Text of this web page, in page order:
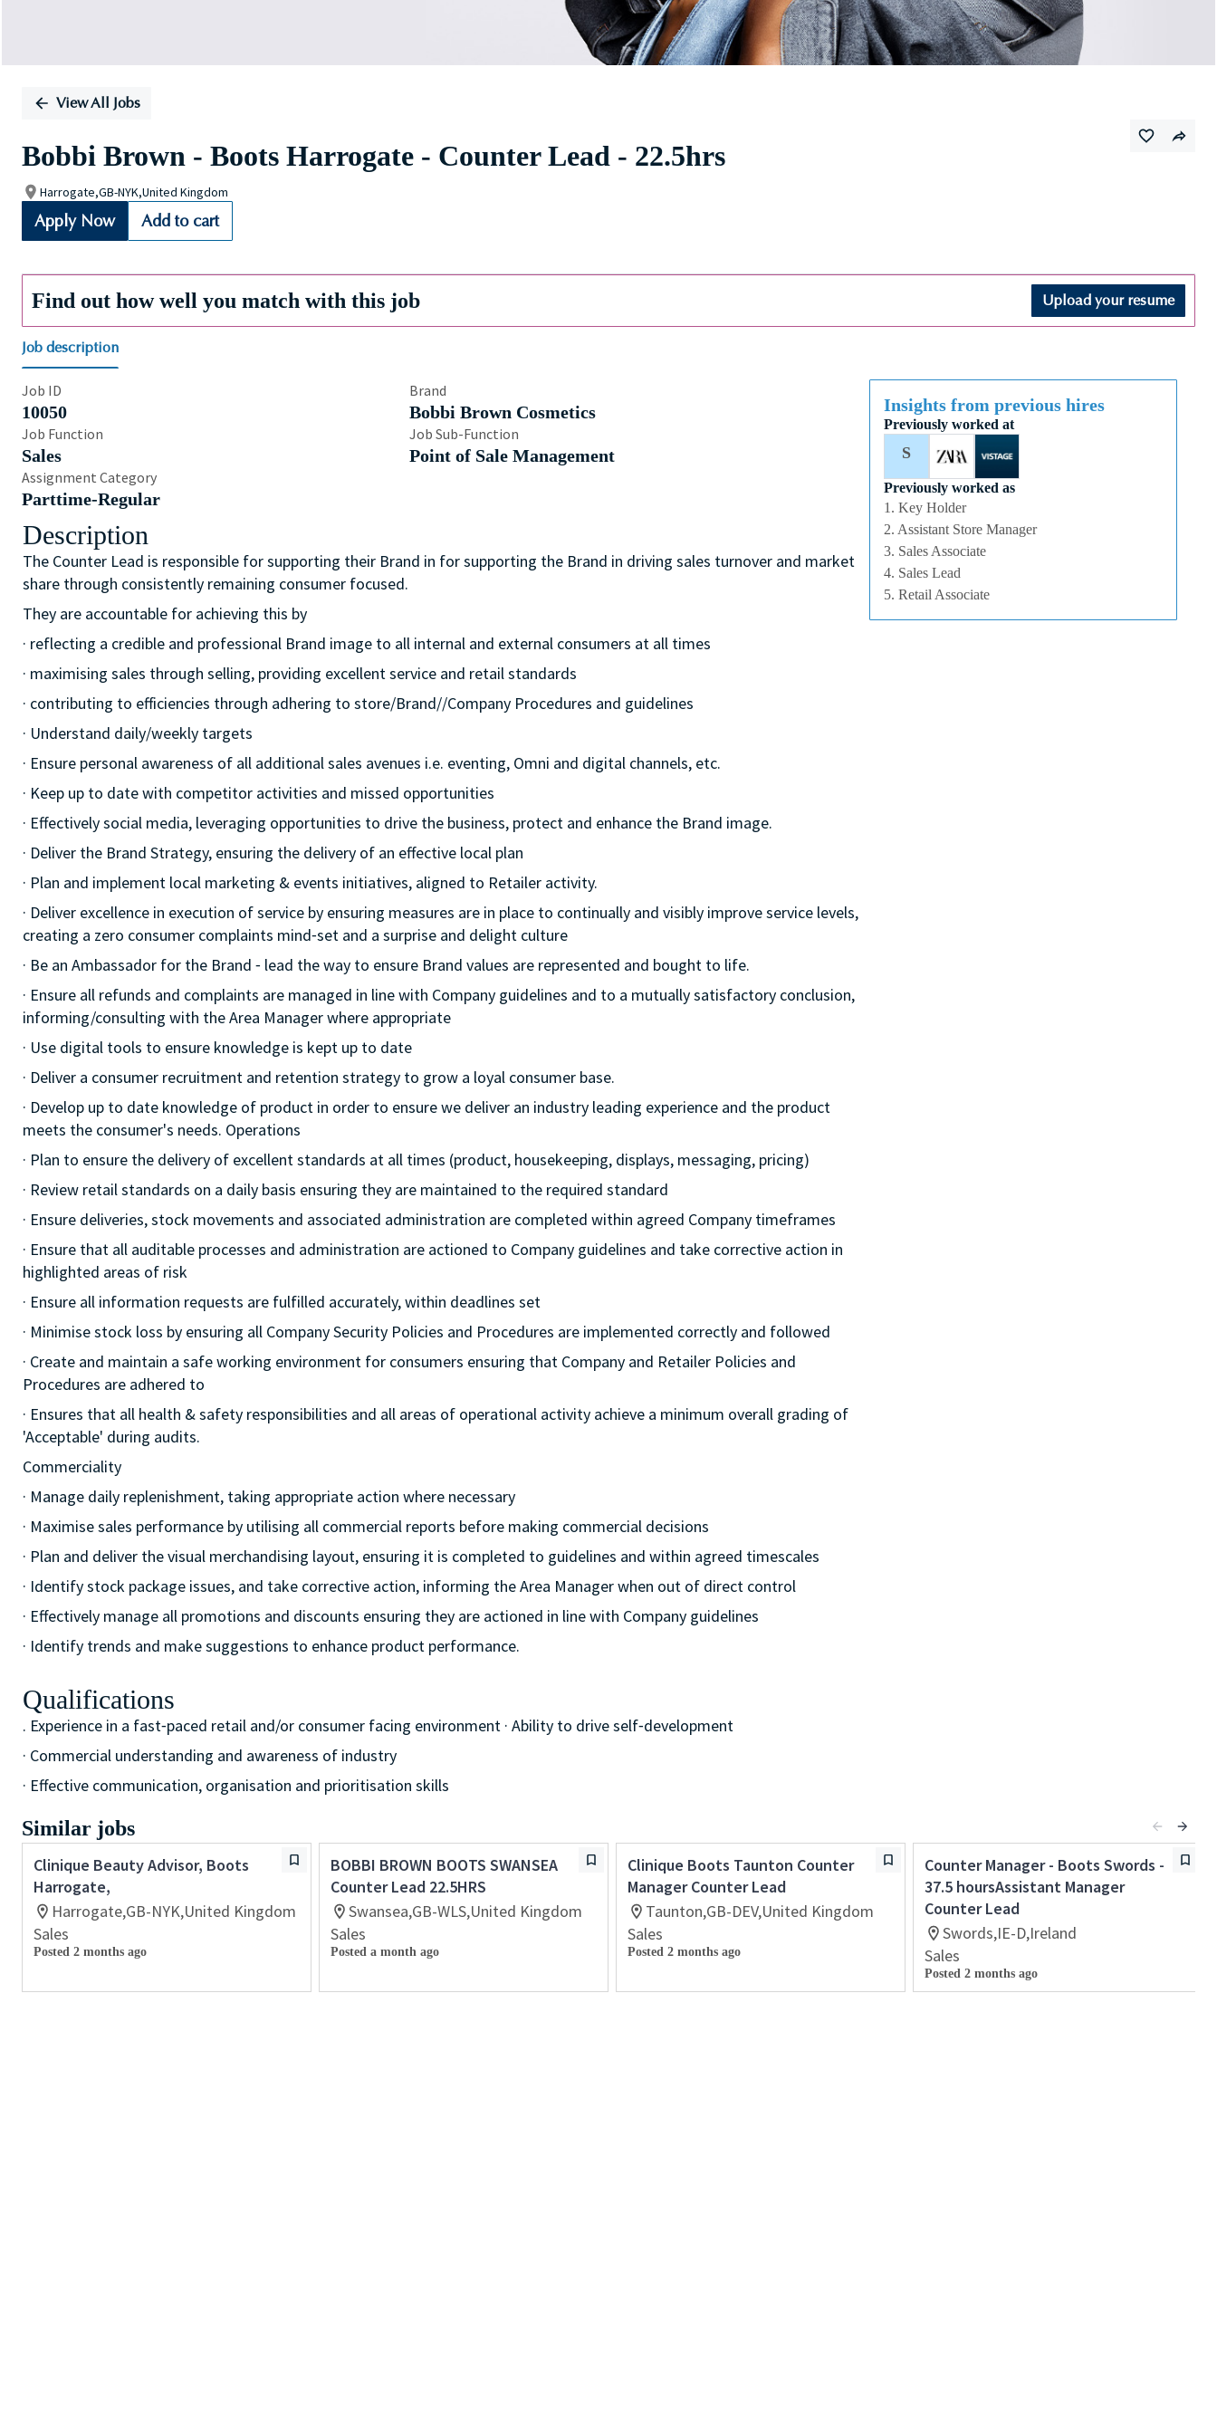
View All Jobs
Bobbi Brown - Boots Harrogate - Counter Lead - 22.5hrs
Harrogate,GB-NYK,United Kingdom
Apply Now Add to cart
Find out how well you match with this job Upload your resume
Job description
Job ID
10050
Brand
Bobbi Brown Cosmetics
Job Function
Sales
Job Sub-Function
Point of Sale Management
Assignment Category
Parttime-Regular
Description
The Counter Lead is responsible for supporting their Brand in for supporting the Brand in driving sales turnover and market
share through consistently remaining consumer focused.
They are accountable for achieving this by
· reflecting a credible and professional Brand image to all internal and external consumers at all times
· maximising sales through selling, providing excellent service and retail standards
· contributing to efficiencies through adhering to store/Brand//Company Procedures and guidelines
· Understand daily/weekly targets
· Ensure personal awareness of all additional sales avenues i.e. eventing, Omni and digital channels, etc.
· Keep up to date with competitor activities and missed opportunities
· Effectively social media, leveraging opportunities to drive the business, protect and enhance the Brand image.
· Deliver the Brand Strategy, ensuring the delivery of an effective local plan
· Plan and implement local marketing & events initiatives, aligned to Retailer activity.
· Deliver excellence in execution of service by ensuring measures are in place to continually and visibly improve service levels,
creating a zero consumer complaints mind⁃set and a surprise and delight culture
· Be an Ambassador for the Brand ⁃ lead the way to ensure Brand values are represented and bought to life.
· Ensure all refunds and complaints are managed in line with Company guidelines and to a mutually satisfactory conclusion,
informing/consulting with the Area Manager where appropriate
· Use digital tools to ensure knowledge is kept up to date
· Deliver a consumer recruitment and retention strategy to grow a loyal consumer base.
· Develop up to date knowledge of product in order to ensure we deliver an industry leading experience and the product
meets the consumer's needs. Operations
· Plan to ensure the delivery of excellent standards at all times (product, housekeeping, displays, messaging, pricing)
· Review retail standards on a daily basis ensuring they are maintained to the required standard
· Ensure deliveries, stock movements and associated administration are completed within agreed Company timeframes
· Ensure that all auditable processes and administration are actioned to Company guidelines and take corrective action in
highlighted areas of risk
· Ensure all information requests are fulfilled accurately, within deadlines set
· Minimise stock loss by ensuring all Company Security Policies and Procedures are implemented correctly and followed
· Create and maintain a safe working environment for consumers ensuring that Company and Retailer Policies and
Procedures are adhered to
· Ensures that all health & safety responsibilities and all areas of operational activity achieve a minimum overall grading of
'Acceptable' during audits.
Commerciality
· Manage daily replenishment, taking appropriate action where necessary
· Maximise sales performance by utilising all commercial reports before making commercial decisions
· Plan and deliver the visual merchandising layout, ensuring it is completed to guidelines and within agreed timescales
· Identify stock package issues, and take corrective action, informing the Area Manager when out of direct control
· Effectively manage all promotions and discounts ensuring they are actioned in line with Company guidelines
· Identify trends and make suggestions to enhance product performance.
Qualifications
. Experience in a fast⁃paced retail and/or consumer facing environment · Ability to drive self⁃development
· Commercial understanding and awareness of industry
· Effective communication, organisation and prioritisation skills
Insights from previous hires
Previously worked at
S
Previously worked as
1. Key Holder
2. Assistant Store Manager
3. Sales Associate
4. Sales Lead
5. Retail Associate
Similar jobs
Clinique Beauty Advisor, Boots
Harrogate,
Harrogate,GB-NYK,United Kingdom
Sales
Posted 2 months ago
BOBBI BROWN BOOTS SWANSEA
Counter Lead 22.5HRS
Swansea,GB-WLS,United Kingdom
Sales
Posted a month ago
Clinique Boots Taunton Counter
Manager Counter Lead
Taunton,GB-DEV,United Kingdom
Sales
Posted 2 months ago
Counter Manager - Boots Swords -
37.5 hoursAssistant Manager
Counter Lead
Swords,IE-D,Ireland
Sales
Posted 2 months ago